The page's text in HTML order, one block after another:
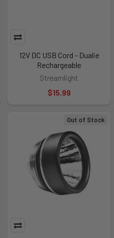
12V DC USB Cord - Dualie
Rechargeable
Streamlight
$15.99
Out of Stock